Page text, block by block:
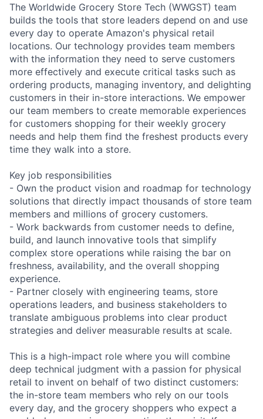
The Worldwide Grocery Store Tech (WWGST) team
builds the tools that store leaders depend on and use
every day to operate Amazon's physical retail
locations. Our technology provides team members
with the information they need to serve customers
more effectively and execute critical tasks such as
ordering products, managing inventory, and delighting
customers in their in-store interactions. We empower
our team members to create memorable experiences
for customers shopping for their weekly grocery
needs and help them find the freshest products every
time they walk into a store.
Key job responsibilities
- Own the product vision and roadmap for technology
solutions that directly impact thousands of store team
members and millions of grocery customers.
- Work backwards from customer needs to define,
build, and launch innovative tools that simplify
complex store operations while raising the bar on
freshness, availability, and the overall shopping
experience.
- Partner closely with engineering teams, store
operations leaders, and business stakeholders to
translate ambiguous problems into clear product
strategies and deliver measurable results at scale.
This is a high-impact role where you will combine
deep technical judgment with a passion for physical
retail to invent on behalf of two distinct customers:
the in-store team members who rely on our tools
every day, and the grocery shoppers who expect a